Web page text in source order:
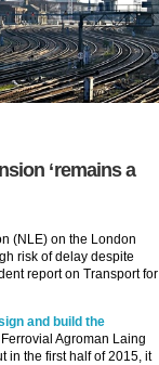
‘remains a
(NLE) on the London
risk of delay despite
report on Transport for
and build the
Agroman Laing
in the first half of 2015, it